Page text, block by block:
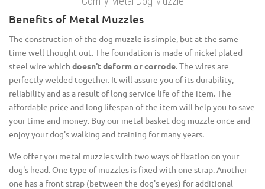
Benefits of Metal Muzzles
The construction of the dog muzzle is simple, but at the same
time well thought-out. The foundation is made of nickel plated
steel wire which doesn't deform or corrode. The wires are
perfectly welded together. It will assure you of its durability,
reliability and as a result of long service life of the item. The
affordable price and long lifespan of the item will help you to save
your time and money. Buy our metal basket dog muzzle once and
enjoy your dog's walking and training for many years.
We offer you metal muzzles with two ways of fixation on your
dog's head. One type of muzzles is fixed with one strap. Another
one has a front strap (between the dog's eyes) for additional